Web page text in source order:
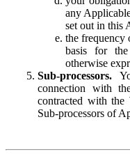
any
set out in this
the frequency
basis for
otherwise
Sub-processors.
connection with
contracted with the
Sub-processors of